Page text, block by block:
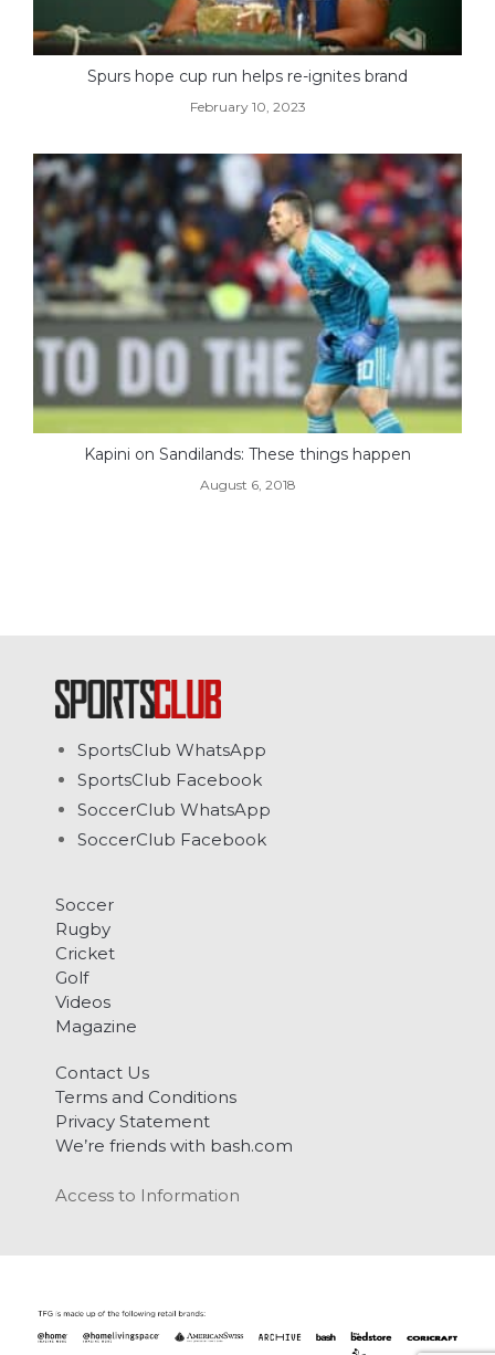
Spurs hope cup run helps re-ignites brand
February 10, 2023
Kapini on Sandilands: These things happen
August 6, 2018
SportsClub WhatsApp
SportsClub Facebook
SoccerClub WhatsApp
SoccerClub Facebook
Soccer
Rugby
Cricket
Golf
Videos
Magazine
Contact Us
Terms and Conditions
Privacy Statement
We’re friends with bash.com
Access to Information